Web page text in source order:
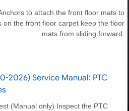
to attach the front floor mats to
on the front floor carpet keep the floor
mats from sliding forward.
2026) Service Manual: PTC
(Manual only) Inspect the PTC